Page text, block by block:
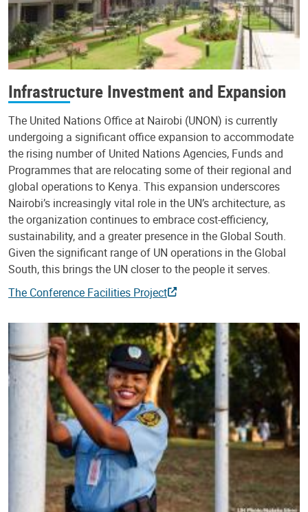
Infrastructure Investment and Expansion
The United Nations Office at Nairobi (UNON) is currently
undergoing a significant office expansion to accommodate
the rising number of United Nations Agencies, Funds and
Programmes that are relocating some of their regional and
global operations to Kenya. This expansion underscores
Nairobi’s increasingly vital role in the UN’s architecture, as
the organization continues to embrace cost-efficiency,
sustainability, and a greater presence in the Global South.
Given the significant range of UN operations in the Global
South, this brings the UN closer to the people it serves.
The Conference Facilities Project